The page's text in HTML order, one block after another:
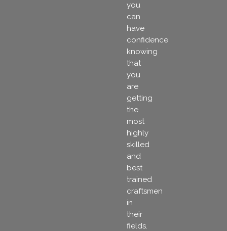
you
can
have
confidence
knowing
that
you
are
getting
the
most
highly
skilled
and
best
trained
craftsmen
in
their
fields.